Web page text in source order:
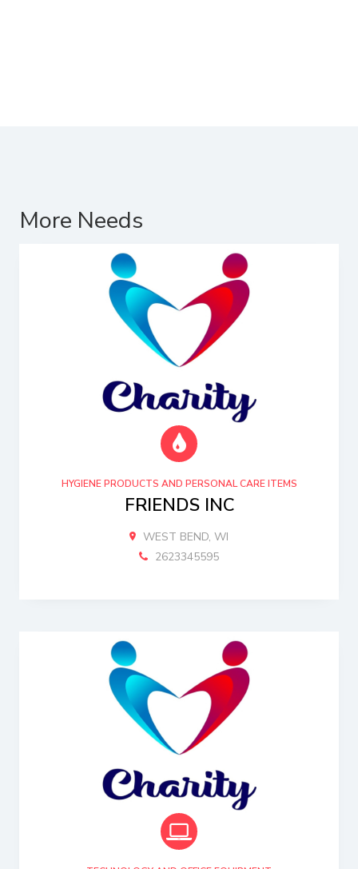
More Needs
HYGIENE PRODUCTS AND PERSONAL CARE ITEMS
FRIENDS INC
WEST BEND, WI
2623345595